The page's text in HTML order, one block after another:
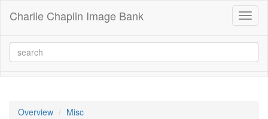
Charlie Chaplin Image Bank
Overview Misc